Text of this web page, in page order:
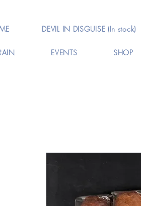
DEVIL IN DISGUISE (In stock)
EVENTS SHOP